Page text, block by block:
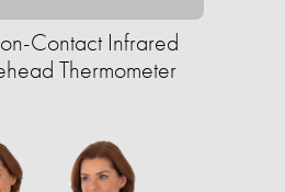
Contact Infrared
Thermometer